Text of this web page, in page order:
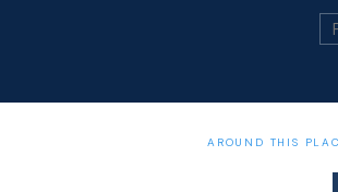
AROUND THIS